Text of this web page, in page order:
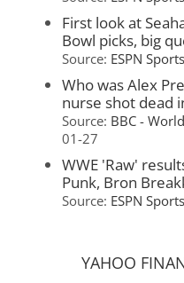
First look at
Bowl picks, big
Source: ESPN Sports
Who was Alex
nurse shot dead
Source: BBC -
01-27
WWE 'Raw'
Punk, Bron
Source: ESPN Sports
YAHOO